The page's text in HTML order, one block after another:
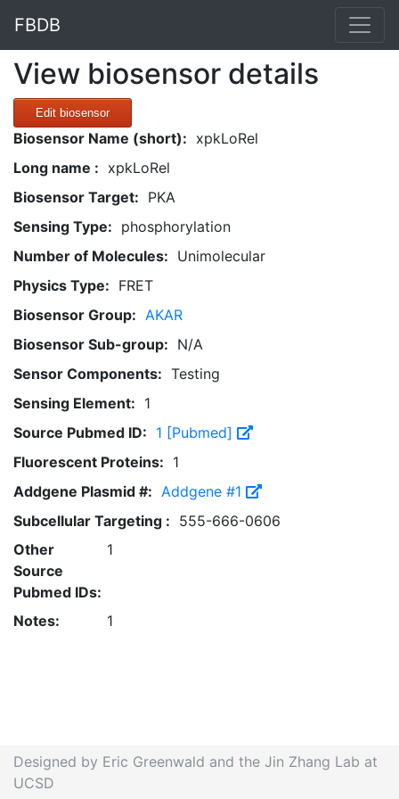
FBDB
View biosensor details
Edit biosensor
Biosensor Name (short): xpkLoRel
Long name : xpkLoRel
Biosensor Target: PKA
Sensing Type: phosphorylation
Number of Molecules: Unimolecular
Physics Type: FRET
Biosensor Group: AKAR
Biosensor Sub-group: N/A
Sensor Components: Testing
Sensing Element: 1
Source Pubmed ID: 1 [Pubmed]
Fluorescent Proteins: 1
Addgene Plasmid #: Addgene #1
Subcellular Targeting : 555-666-0606
Other
Source
Pubmed IDs:
1
Notes: 1
Designed by Eric Greenwald and the Jin Zhang Lab at
UCSD